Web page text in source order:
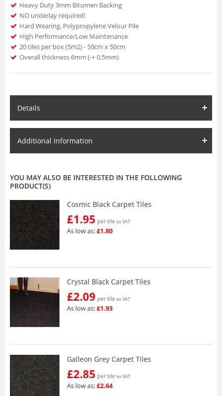
Heavy Duty 3mm Bitumen Backing
NO underlay required!
Hard Wearing, Polypropylene Velour Pile
High Performance/Low Maintenance
20 tiles per box (5m2) - 50cm x 50cm
Overall thickness 6mm (-+ 0.5mm)
Details
Additional Information
YOU MAY ALSO BE INTERESTED IN THE FOLLOWING
PRODUCT(S)
Cosmic Black Carpet Tiles
£1.95 per tile ex VAT
As low as:£1.80
Crystal Black Carpet Tiles
£2.09 per tile ex VAT
As low as:£1.93
Galleon Grey Carpet Tiles
£2.85 per tile ex VAT
As low as:£2.64